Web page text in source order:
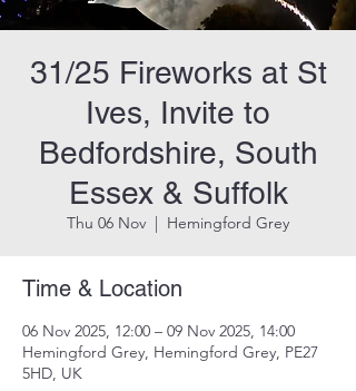
31/25 Fireworks at St
Ives, Invite to
Bedfordshire, South
Essex & Suffolk
Thu 06 Nov
  |
Hemingford Grey
Time & Location
06 Nov 2025, 12:00 – 09 Nov 2025, 14:00
Hemingford Grey, Hemingford Grey, PE27
5HD, UK